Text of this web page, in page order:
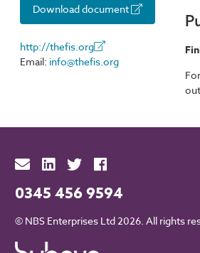
Download document
http://thefis.org
Email: info@thefis.org
0345 456 9594
© NBS Enterprises Ltd 2026. All rights